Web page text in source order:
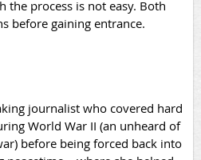
the process is not easy. Both
before gaining entrance.
journalist who covered hard
World War II (an unheard of
before being forced back into